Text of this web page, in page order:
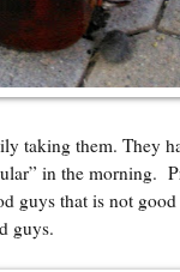
them. They
in the morning.
guys that is not
guys.